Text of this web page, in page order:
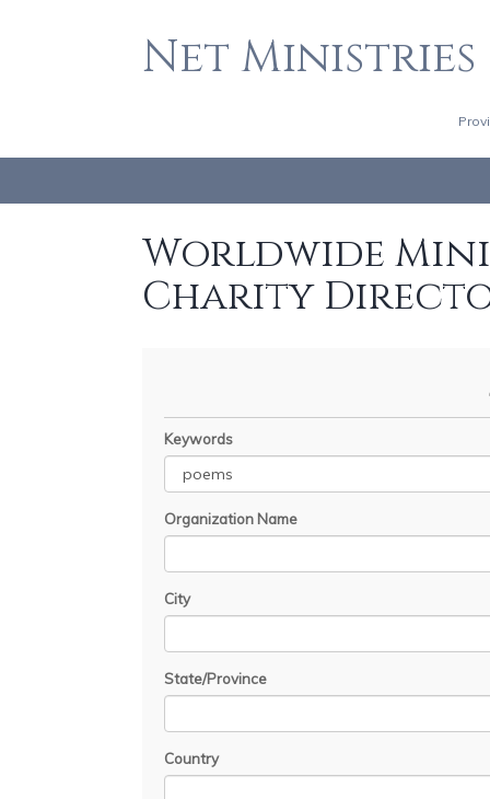
Net Ministries
Worldwide
Charity
Keywords
Organization Name
City
State/Province
Country